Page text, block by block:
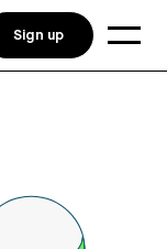
Sign up